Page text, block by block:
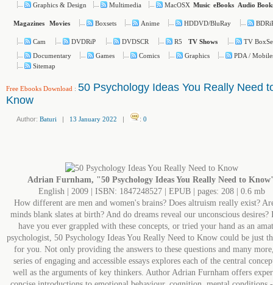
Graphics & Design Multimedia MacOSX Music eBooks Audio
Magazines Movies Boxsets Anime HDDVD/BluRay
Cam DVDRiP DVDSCR R5 TV Shows
TV
Documentary
Games Comics Graphics
PDA /
Sitemap
Free Ebooks Download : 50 Psychology Ideas You Really Need
Know
Author: Baturi | 13 January 2022 | : 0
Adrian Furnham, "50 Psychology Ideas You Really Need to
English | 2009 | ISBN: 1847248527 | EPUB | pages: 208 | 0.6 mb
How different are men and women's brains? Does altruism really exist?
minds blank slates at birth? And do dreams reveal our unconscious
have you ever grappled with these concepts, or tried your hand as an
psychologist, 50 Psychology Ideas You Really Need to Know could be just
for you. Not only providing the answers to these questions and many
series of engaging and accessible essays explores each of the central
well as the arguments of key thinkers. Author Adrian Furnham offers